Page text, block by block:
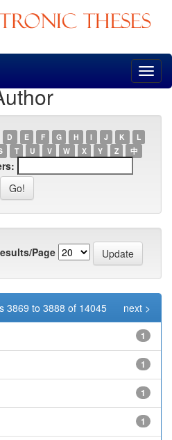
D E F G H I J K
L
T U V W X Y Z 中
Page
3869 to 3888 of 14045 next >
1
1
1
1